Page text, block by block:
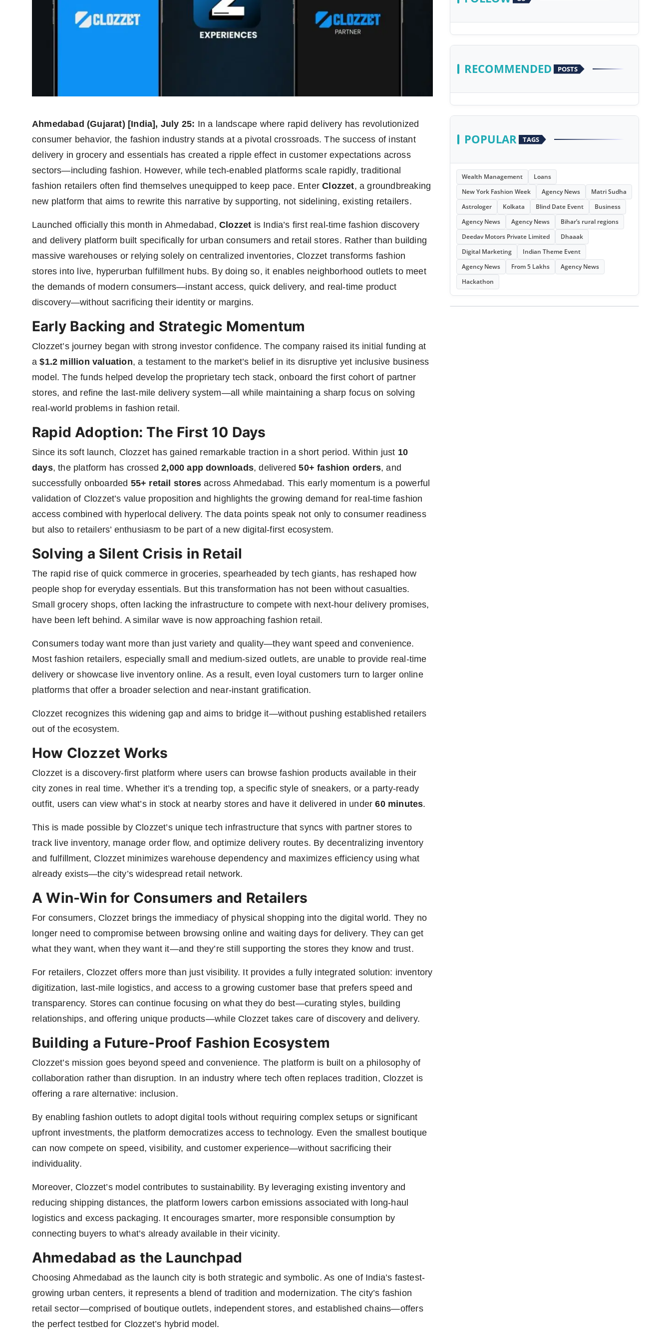
Agency Wire
Ahmedabad (Gujarat) [India], July 25: In a landscape where rapid delivery has revolutionized
consumer behavior, the fashion industry stands at a pivotal crossroads. The success of instant
delivery in grocery and essentials has created a ripple effect in customer expectations across
sectors—including fashion. However, while tech-enabled platforms scale rapidly, traditional
fashion retailers often find themselves unequipped to keep pace. EnterClozzet, a groundbreaking
new platform that aims to rewrite this narrative by supporting, not sidelining, existing retailers.
Launched officially this month in Ahmedabad, Clozzet is India’s first real-time fashion discovery
and delivery platform built specifically for urban consumers and retail stores. Rather than building
massive warehouses or relying solely on centralized inventories, Clozzet transforms fashion
stores into live, hyperurban fulfillment hubs. By doing so, it enables neighborhood outlets to meet
the demands of modern consumers—instant access, quick delivery, and real-time product
discovery—without sacrificing their identity or margins.
Early Backing and Strategic Momentum
Clozzet’s journey began with strong investor confidence. The company raised its initial funding at
a$1.2 million valuation, a testament to the market’s belief in its disruptive yet inclusive business
model. The funds helped develop the proprietary tech stack, onboard the first cohort of partner
stores, and refine the last-mile delivery system—all while maintaining a sharp focus on solving
real-world problems in fashion retail.
Rapid Adoption: The First 10 Days
Since its soft launch, Clozzet has gained remarkable traction in a short period. Within just 10
days, the platform has crossed2,000 app downloads, delivered50+ fashion orders, and
successfully onboarded 55+ retail stores across Ahmedabad. This early momentum is a powerful
validation of Clozzet’s value proposition and highlights the growing demand for real-time fashion
access combined with hyperlocal delivery. The data points speak not only to consumer readiness
but also to retailers’ enthusiasm to be part of a new digital-first ecosystem.
Solving a Silent Crisis in Retail
The rapid rise of quick commerce in groceries, spearheaded by tech giants, has reshaped how
people shop for everyday essentials. But this transformation has not been without casualties.
Small grocery shops, often lacking the infrastructure to compete with next-hour delivery promises,
have been left behind. A similar wave is now approaching fashion retail.
Consumers today want more than just variety and quality—they want speed and convenience.
Most fashion retailers, especially small and medium-sized outlets, are unable to provide real-time
delivery or showcase live inventory online. As a result, even loyal customers turn to larger online
platforms that offer a broader selection and near-instant gratification.
Clozzet recognizes this widening gap and aims to bridge it—without pushing established retailers
out of the ecosystem.
How Clozzet Works
Clozzet is a discovery-first platform where users can browse fashion products available in their
city zones in real time. Whether it’s a trending top, a specific style of sneakers, or a party-ready
outfit, users can view what’s in stock at nearby stores and have it delivered in under60 minutes.
This is made possible by Clozzet’s unique tech infrastructure that syncs with partner stores to
track live inventory, manage order flow, and optimize delivery routes. By decentralizing inventory
and fulfillment, Clozzet minimizes warehouse dependency and maximizes efficiency using what
already exists—the city’s widespread retail network.
A Win-Win for Consumers and Retailers
For consumers, Clozzet brings the immediacy of physical shopping into the digital world. They no
longer need to compromise between browsing online and waiting days for delivery. They can get
what they want, when they want it—and they’re still supporting the stores they know and trust.
For retailers, Clozzet offers more than just visibility. It provides a fully integrated solution: inventory
digitization, last-mile logistics, and access to a growing customer base that prefers speed and
transparency. Stores can continue focusing on what they do best—curating styles, building
relationships, and offering unique products—while Clozzet takes care of discovery and delivery.
Building a Future-Proof Fashion Ecosystem
Clozzet’s mission goes beyond speed and convenience. The platform is built on a philosophy of
collaboration rather than disruption. In an industry where tech often replaces tradition, Clozzet is
offering a rare alternative: inclusion.
By enabling fashion outlets to adopt digital tools without requiring complex setups or significant
upfront investments, the platform democratizes access to technology. Even the smallest boutique
can now compete on speed, visibility, and customer experience—without sacrificing their
individuality.
Moreover, Clozzet’s model contributes to sustainability. By leveraging existing inventory and
reducing shipping distances, the platform lowers carbon emissions associated with long-haul
logistics and excess packaging. It encourages smarter, more responsible consumption by
connecting buyers to what’s already available in their vicinity.
Ahmedabad as the Launchpad
Choosing Ahmedabad as the launch city is both strategic and symbolic. As one of India’s fastest-
growing urban centers, it represents a blend of tradition and modernization. The city’s fashion
retail sector—comprised of boutique outlets, independent stores, and established chains—offers
the perfect testbed for Clozzet’s hybrid model.
RECOMMENDED POSTS
POPULAR TAGS
Wealth Management
Loans
New York Fashion Week
Agency News
Matri Sudha
Astrologer
Kolkata Blind Date Event
Business
Agency News
Agency News
Bihar’s rural regions
Deedav Motors Private Limited
Dhaaak
Digital Marketing
Indian Theme Event
Agency News
From 5 Lakhs
Agency News
Hackathon